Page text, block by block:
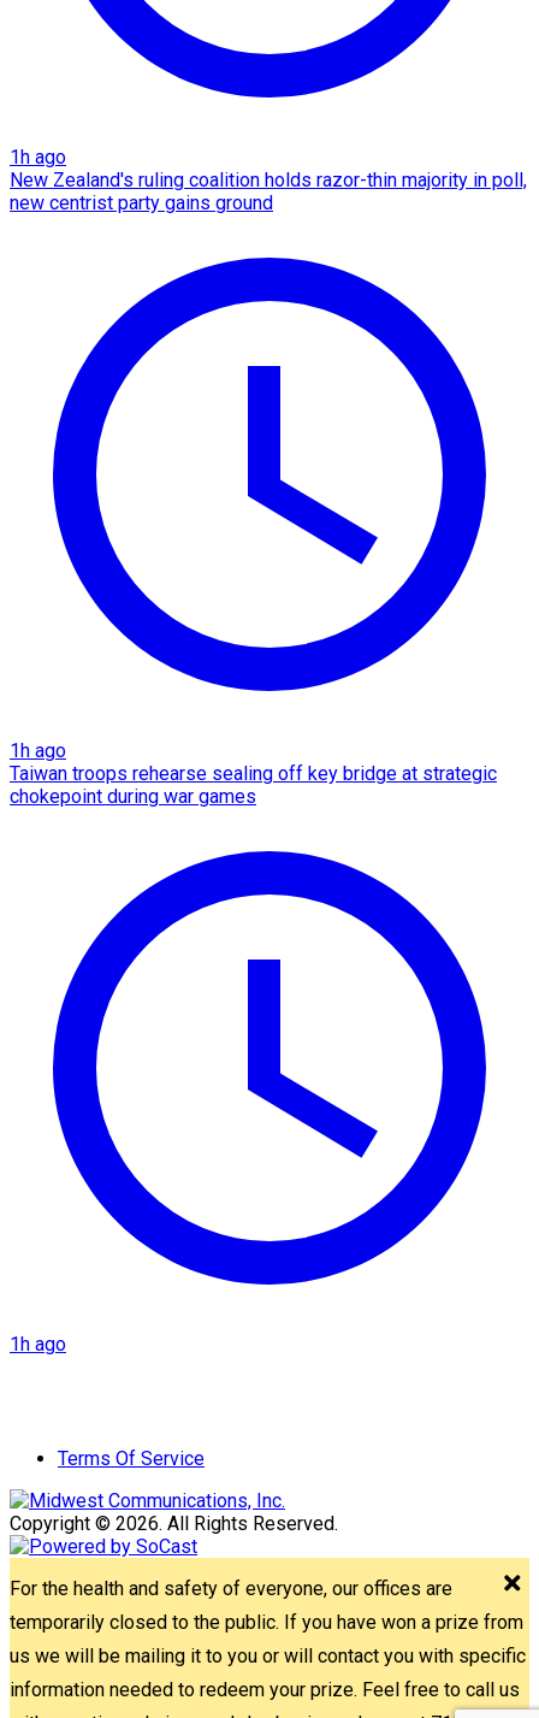
1h ago
New Zealand's ruling coalition holds razor-thin majority in poll,
new centrist party gains ground
1h ago
Taiwan troops rehearse sealing off key bridge at strategic
chokepoint during war games
1h ago
Terms Of Service
Copyright © 2026. All Rights Reserved.
For the health and safety of everyone, our offices are
temporarily closed to the public. If you have won a prize from
us we will be mailing it to you or will contact you with specific
information needed to redeem your prize. Feel free to call us